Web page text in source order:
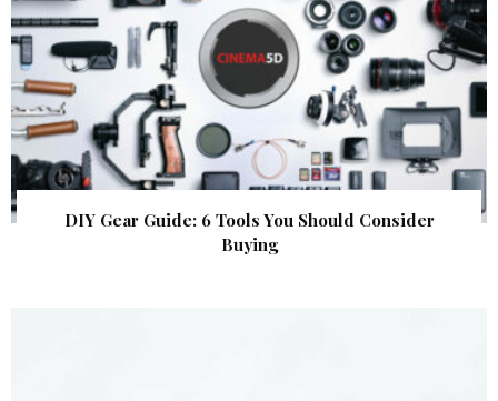
DIY Gear Guide: 6 Tools You Should Consider
Buying